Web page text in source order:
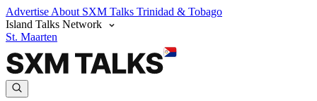
Advertise About SXM Talks Trinidad & Tobago
Island Talks Network
St. Maarten